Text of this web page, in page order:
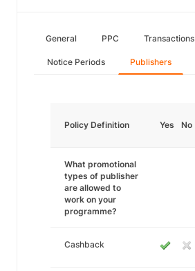
General PPC Transactions
Notice Periods Publishers
Policy Definition Yes No
What promotional
types of publisher
are allowed to
work on your
programme?
Cashback